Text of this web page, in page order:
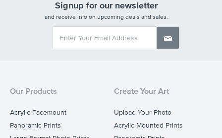
Signup for our newsletter
and receive info on upcoming deals and sales.
Our Products
Acrylic Facemount
Panoramic Prints
Create Your Art
Upload Your Photo
Acrylic Mounted Prints